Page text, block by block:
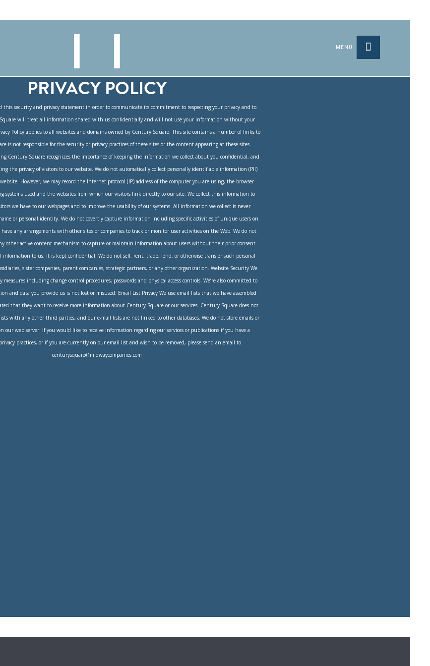
MENU
PRIVACY POLICY
this security and privacy statement in order to communicate its commitment to respecting your privacy and to
will treat all information shared with us confidentially and will not use your information without your
Policy applies to all websites and domains owned by Century Square. This site contains a number of links to
is not responsible for the security or privacy practices of these sites or the content appearing at these sites.
Century Square recognizes the importance of keeping the information we collect about you confidential, and
the privacy of visitors to our website. We do not automatically collect personally identifiable information (PII)
However, we may record the Internet protocol (IP) address of the computer you are using, the browser
systems used and the websites from which our visitors link directly to our site. We collect this information to
we have to our webpages and to improve the usability of our systems. All information we collect is never
or personal identity. We do not covertly capture information including specific activities of unique users on
any arrangements with other sites or companies to track or monitor user activities on the Web. We do not
other active content mechanism to capture or maintain information about users without their prior consent.
information to us, it is kept confidential. We do not sell, rent, trade, lend, or otherwise transfer such personal
sister companies, parent companies, strategic partners, or any other organization. Website Security We
including change control procedures, passwords and physical access controls. We’re also committed to
and data you provide us is not lost or misused. Email List Privacy We use email lists that we have assembled
that they want to receive more information about Century Square or our services. Century Square does not
with any other third parties, and our e-mail lists are not linked to other databases. We do not store emails or
our web server. If you would like to receive information regarding our services or publications if you have a
practices, or if you are currently on our email list and wish to be removed, please send an email to
centurysquare@midwaycompanies.com